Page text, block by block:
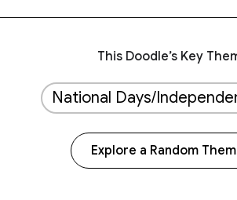
This Doodle’s Key
National Days/
Explore a Random